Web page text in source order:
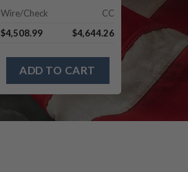
Wire/Check
CC
$4,508.99 $4,644.26
ADD TO CART